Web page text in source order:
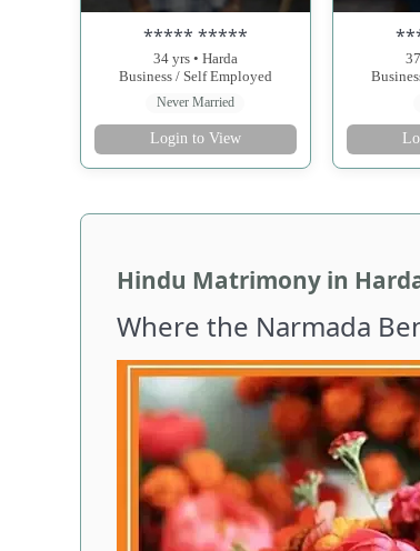
***** *****
34 yrs • Harda
Business / Self Employed
Never Married
Login to View
Hindu Matrimony in
Where the Narmada